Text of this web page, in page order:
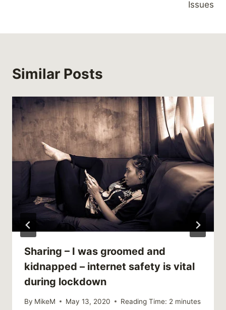
Issues
Similar Posts
Sharing – I was groomed and
kidnapped – internet safety is vital
during lockdown
By MikeM May 13, 2020 Reading Time: 2 minutes